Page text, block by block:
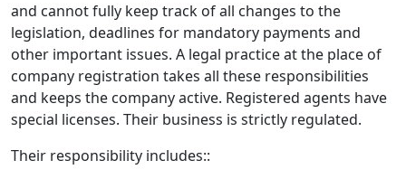
and cannot fully keep track of all changes to the
legislation, deadlines for mandatory payments and
other important issues. A legal practice at the place of
company registration takes all these responsibilities
and keeps the company active. Registered agents have
special licenses. Their business is strictly regulated.
Their responsibility includes::